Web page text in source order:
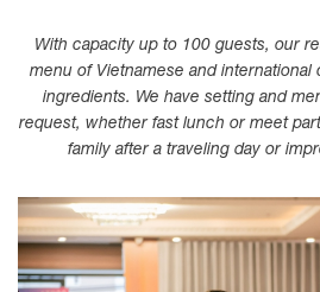
With capacity up to 100 guests, our
menu of Vietnamese and
ingredients. We have setting and
request, whether fast lunch or meet
family after a traveling day or